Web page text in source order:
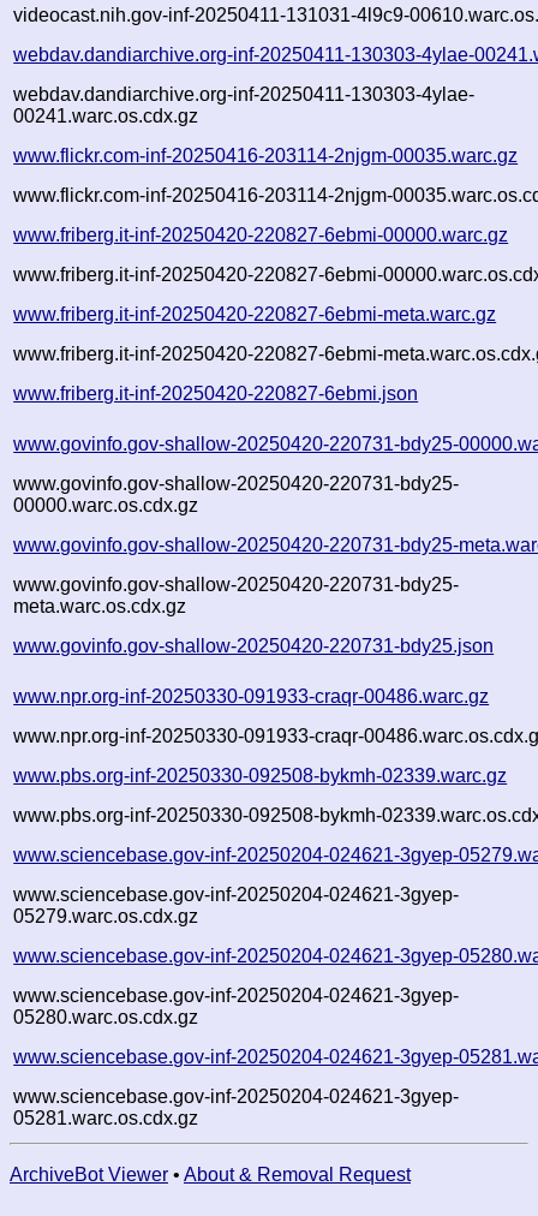
videocast.nih.gov-inf-20250411-131031-4l9c9-
webdav.dandiarchive.org-inf-20250411-130303-4ylae-
webdav.dandiarchive.org-inf-20250411-130303-4ylae-
00241.warc.os.cdx.gz
www.flickr.com-inf-20250416-203114-2njgm-00035.warc.gz
www.flickr.com-inf-20250416-203114-2njgm-
www.friberg.it-inf-20250420-220827-6ebmi-00000.warc.gz
www.friberg.it-inf-20250420-220827-6ebmi-
www.friberg.it-inf-20250420-220827-6ebmi-meta.warc.gz
www.friberg.it-inf-20250420-220827-6ebmi-
www.friberg.it-inf-20250420-220827-6ebmi.json
www.govinfo.gov-shallow-20250420-220731-bdy25-
www.govinfo.gov-shallow-20250420-220731-bdy25-
00000.warc.os.cdx.gz
www.govinfo.gov-shallow-20250420-220731-bdy25-
www.govinfo.gov-shallow-20250420-220731-bdy25-
meta.warc.os.cdx.gz
www.govinfo.gov-shallow-20250420-220731-bdy25.json
www.npr.org-inf-20250330-091933-craqr-00486.warc.gz
www.npr.org-inf-20250330-091933-craqr-
www.pbs.org-inf-20250330-092508-bykmh-02339.warc.gz
www.pbs.org-inf-20250330-092508-bykmh-
www.sciencebase.gov-inf-20250204-024621-3gyep-
www.sciencebase.gov-inf-20250204-024621-3gyep-
05279.warc.os.cdx.gz
www.sciencebase.gov-inf-20250204-024621-3gyep-
www.sciencebase.gov-inf-20250204-024621-3gyep-
05280.warc.os.cdx.gz
www.sciencebase.gov-inf-20250204-024621-3gyep-
www.sciencebase.gov-inf-20250204-024621-3gyep-
05281.warc.os.cdx.gz
ArchiveBot Viewer • About & Removal Request